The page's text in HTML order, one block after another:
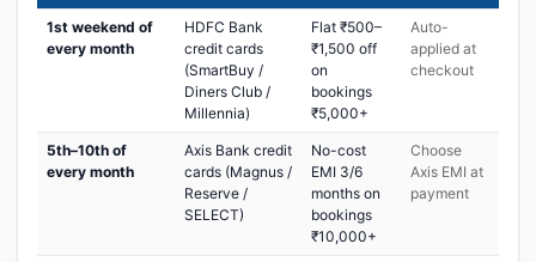
1st weekend of
every month
HDFC Bank
credit cards
(SmartBuy /
Diners Club /
Millennia)
Flat ₹500–
₹1,500 off
on
bookings
₹5,000+
Auto-
applied at
checkout
5th–10th of
every month
Axis Bank credit
cards (Magnus /
Reserve /
SELECT)
No-cost
EMI 3/6
months on
bookings
₹10,000+
Choose
Axis EMI at
payment